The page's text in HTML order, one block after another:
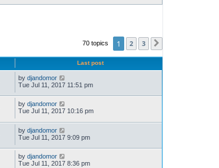
70 topics 1 2 3
Last post
by djandomor
Tue Jul 11, 2017 11:51 pm
by djandomor
Tue Jul 11, 2017 10:16 pm
by djandomor
Tue Jul 11, 2017 9:09 pm
by djandomor
Tue Jul 11, 2017 8:36 pm